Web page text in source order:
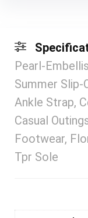
Pearl-
Summer
Ankle Strap,
Casual
Footwear,
Tpr Sole